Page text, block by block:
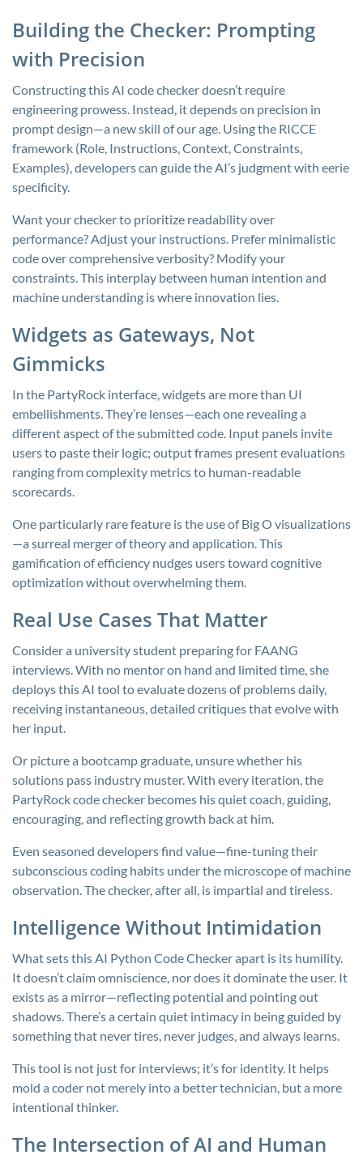
Building the Checker: Prompting
with Precision
Constructing this AI code checker doesn’t require
engineering prowess. Instead, it depends on precision in
prompt design—a new skill of our age. Using the RICCE
framework (Role, Instructions, Context, Constraints,
Examples), developers can guide the AI’s judgment with eerie
specificity.
Want your checker to prioritize readability over
performance? Adjust your instructions. Prefer minimalistic
code over comprehensive verbosity? Modify your
constraints. This interplay between human intention and
machine understanding is where innovation lies.
Widgets as Gateways, Not
Gimmicks
In the PartyRock interface, widgets are more than UI
embellishments. They’re lenses—each one revealing a
different aspect of the submitted code. Input panels invite
users to paste their logic; output frames present evaluations
ranging from complexity metrics to human-readable
scorecards.
One particularly rare feature is the use of Big O visualizations
—a surreal merger of theory and application. This
gamification of efficiency nudges users toward cognitive
optimization without overwhelming them.
Real Use Cases That Matter
Consider a university student preparing for FAANG
interviews. With no mentor on hand and limited time, she
deploys this AI tool to evaluate dozens of problems daily,
receiving instantaneous, detailed critiques that evolve with
her input.
Or picture a bootcamp graduate, unsure whether his
solutions pass industry muster. With every iteration, the
PartyRock code checker becomes his quiet coach, guiding,
encouraging, and reflecting growth back at him.
Even seasoned developers find value—fine-tuning their
subconscious coding habits under the microscope of machine
observation. The checker, after all, is impartial and tireless.
Intelligence Without Intimidation
What sets this AI Python Code Checker apart is its humility.
It doesn’t claim omniscience, nor does it dominate the user. It
exists as a mirror—reflecting potential and pointing out
shadows. There’s a certain quiet intimacy in being guided by
something that never tires, never judges, and always learns.
This tool is not just for interviews; it’s for identity. It helps
mold a coder not merely into a better technician, but a more
intentional thinker.
The Intersection of AI and Human